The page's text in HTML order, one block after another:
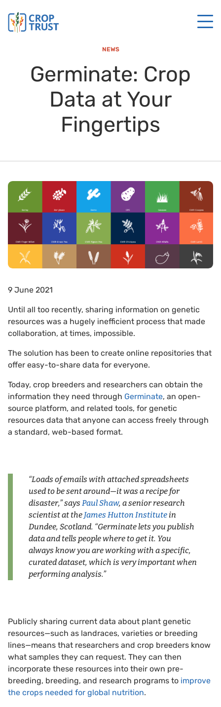
NEWS
Germinate: Crop
Data at Your
Fingertips
9 June 2021
Until all too recently, sharing information on genetic
resources was a hugely inefficient process that made
collaboration, at times, impossible.
The solution has been to create online repositories that
offer easy-to-share data for everyone.
Today, crop breeders and researchers can obtain the
information they need through Germinate, an open-
source platform, and related tools, for genetic
resources data that anyone can access freely through
a standard, web-based format.
“Loads of emails with attached spreadsheets
used to be sent around—it was a recipe for
disaster,” says Paul Shaw, a senior research
scientist at the James Hutton Institutein
Dundee, Scotland. “Germinate lets you publish
data and tells people where to get it. You
always know you are working with a specific,
curated dataset, which is very important when
performing analysis.”
Publicly sharing current data about plant genetic
resources—such as landraces, varieties or breeding
lines—means that researchers and crop breeders know
what samples they can request. They can then
incorporate these resources into their own pre-
breeding, breeding, and research programs to improve
the crops needed for global nutrition.